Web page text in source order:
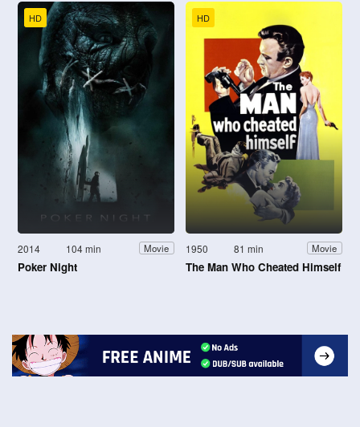
HD
2014 104 min Movie
Poker Night
HD
1950 81 min Movie
The Man Who Cheated Himself